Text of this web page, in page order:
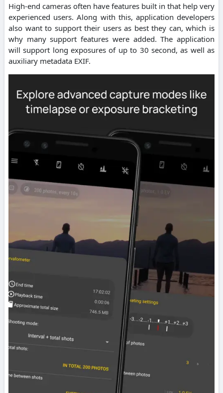
High-end cameras often have features built in that help very
experienced users. Along with this, application developers
also want to support their users as best they can, which is
why many support features were added. The application
will support long exposures of up to 30 second, as well as
auxiliary metadata EXIF.